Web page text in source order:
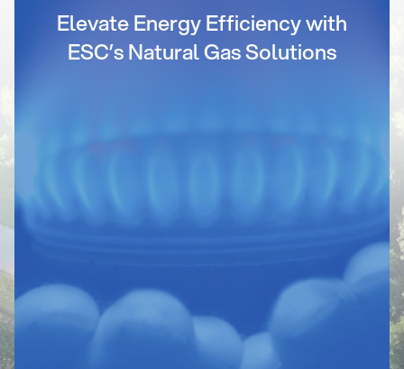
Elevate Energy Efficiency with
ESC’s Natural Gas Solutions